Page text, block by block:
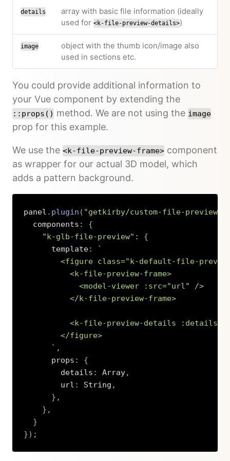
details
array with basic file information (ideally
used for <k-file-preview-details>)
image
object with the thumb icon/image also
used in sections etc.
You could provide additional information to
your Vue component by extending the
::props() method. We are not using the image
prop for this example.
We use the <k-file-preview-frame> component
as wrapper for our actual 3D model, which
adds a pattern background.
panel . plugin ( "getkirby/custom-file-preview"
  components
:
{
"k-glb-file-preview" :
{
      template
:
`
<figure class="k-default-file-
          <k-file-preview-frame>
            <model-viewer :src="url" />
          </k-file-preview-frame>
<k-file-preview-details
        </figure>
` ,
      props
:
{
        details
: Array,
        url
: String ,
} ,
} ,
}
}) ;